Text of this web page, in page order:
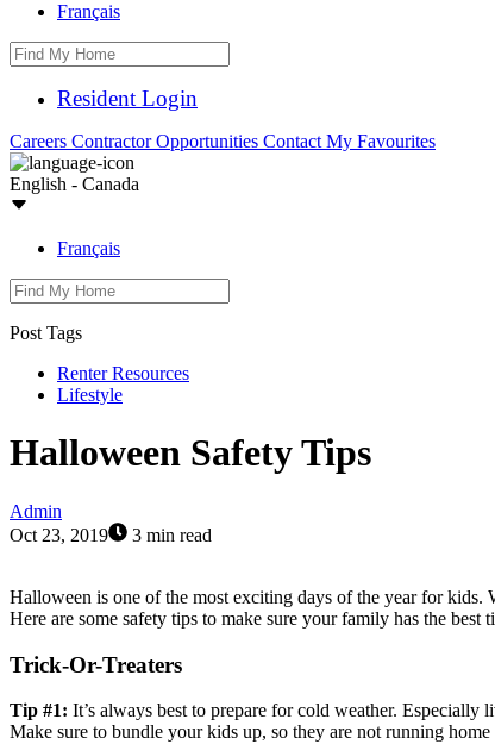
Français
Resident Login
Careers Contractor Opportunities Contact My Favourites
English - Canada
Français
Post Tags
Renter Resources
Lifestyle
Halloween Safety Tips
Admin
Oct 23, 2019
3 min read
Halloween is one of the most exciting days of the year for kids.
Here are some safety tips to make sure your family has the
Trick-Or-Treaters
Tip #1: It’s always best to prepare for cold weather. Especially
Make sure to bundle your kids up, so they are not running home